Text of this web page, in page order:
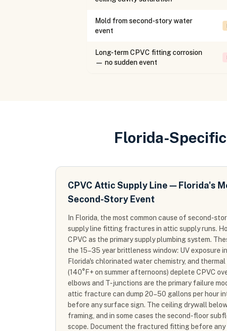
Mold from second-story water
event
Long-term CPVC fitting corrosion
— no sudden event
Florida-
CPVC Attic Supply Line — Florida's
Second-Story Event
In Florida, the most common cause of second-
supply line fitting fractures in attic supply runs.
CPVC as the primary supply plumbing system.
the 15–35 year brittleness window: UV exposure
Florida's chlorinated water chemistry, and
(140°F+ on summer afternoons) deplete CPVC
elbows and T-junctions are the primary failure
attic fracture can dump 20–50 gallons per hour
before any surface sign. The ceiling drywall
framing, and in some cases the second-floor
scope. Document the fractured fitting before any